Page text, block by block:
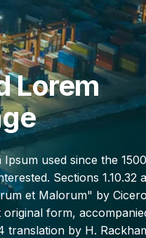
Lorem
used since the
Sections 1.10.32
et Malorum" by
form,
translation by H.